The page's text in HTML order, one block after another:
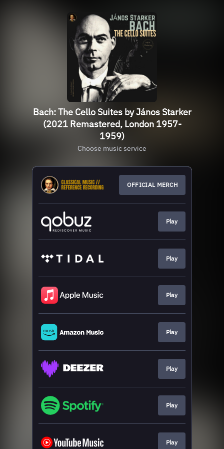
Bach: The Cello Suites by János Starker
(2021 Remastered, London 1957-
1959)
Choose music service
OFFICIAL MERCH
Play
Play
Play
Play
Play
Play
Play